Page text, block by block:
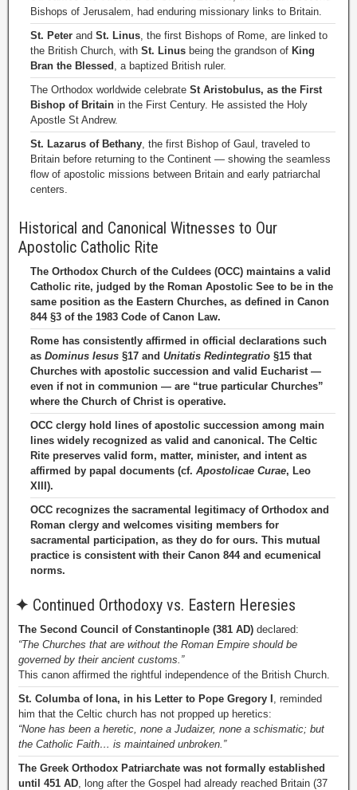
Bishops of Jerusalem, had enduring missionary links to Britain.
St. Peter and St. Linus, the first Bishops of Rome, are linked to
the British Church, with St. Linus being the grandson of King
Bran the Blessed , a baptized British ruler.
The Orthodox worldwide celebrate St Aristobulus, as the First
Bishop of Britain in the First Century. He assisted the Holy
Apostle St Andrew.
St. Lazarus of Bethany, the first Bishop of Gaul, traveled to
Britain before returning to the Continent — showing the seamless
flow of apostolic missions between Britain and early patriarchal
centers.
Historical and Canonical Witnesses to Our
Apostolic Catholic Rite
The Orthodox Church of the Culdees (OCC) maintains a valid
Catholic rite, judged by the Roman Apostolic See to be in the
same position as the Eastern Churches, as defined in Canon
844 §3 of the 1983 Code of Canon Law.
Rome has consistently affirmed in official declarations such
as Dominus Iesus §17 and Unitatis Redintegratio §15 that
Churches with apostolic succession and valid Eucharist —
even if not in communion — are “true particular Churches”
where the Church of Christ is operative.
OCC clergy hold lines of apostolic succession among main
lines widely recognized as valid and canonical. The Celtic
Rite preserves valid form, matter, minister, and intent as
affirmed by papal documents (cf. Apostolicae Curae, Leo
XIII).
OCC recognizes the sacramental legitimacy of Orthodox and
Roman clergy and welcomes visiting members for
sacramental participation, as they do for ours. This mutual
practice is consistent with their Canon 844 and ecumenical
norms.
✦ Continued Orthodoxy vs. Eastern Heresies
The Second Council of Constantinople (381 AD) declared:
“The Churches that are without the Roman Empire should be
governed by their ancient customs.”
This canon affirmed the rightful independence of the British Church.
St. Columba of Iona, in his Letter to Pope Gregory I , reminded
him that the Celtic church has not propped up heretics:
“None has been a heretic, none a Judaizer, none a schismatic; but
the Catholic Faith… is maintained unbroken.”
The Greek Orthodox Patriarchate was not formally established
until 451 AD, long after the Gospel had already reached Britain (37